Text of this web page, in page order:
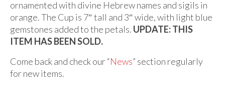
Gifts, Clothing, and Accessories
My Account
Cart
Checkout
ornamented with divine Hebrew names and sigils in
orange. The Cup is 7″ tall and 3″ wide, with light blue
gemstones added to the petals. UPDATE: THIS
ITEM HAS BEEN SOLD.
Come back and check our “News” section regularly
for new items.